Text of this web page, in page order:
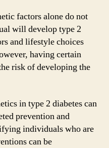
factors alone do not
will develop type 2
and lifestyle choices
having certain
risk of developing the
in type 2 diabetes can
prevention and
individuals who are
can be